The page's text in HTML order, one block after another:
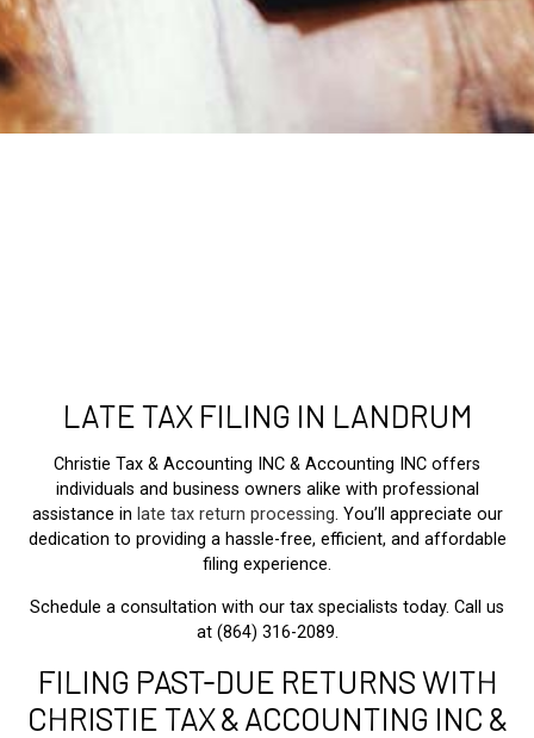
LATE TAX FILING IN LANDRUM
Christie Tax & Accounting INC & Accounting INC offers
individuals and business owners alike with professional
assistance in late tax return processing. You’ll appreciate our
dedication to providing a hassle-free, efficient, and affordable
filing experience.
Schedule a consultation with our tax specialists today. Call us
at (864) 316-2089.
FILING PAST-DUE RETURNS WITH
CHRISTIE TAX & ACCOUNTING INC &